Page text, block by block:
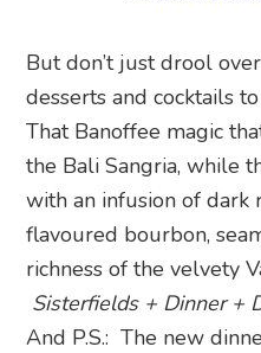
But don’t just drool
desserts and cocktails
That Banoffee magic
the Bali Sangria, while
with an infusion of
flavoured bourbon,
richness of the velvety
Sisterfields + Dinner +
And P.S.: The new